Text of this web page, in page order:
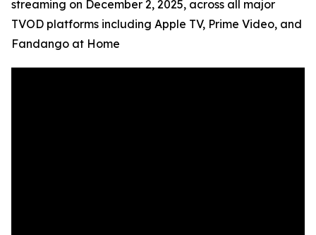
streaming on December 2, 2025, across all major
TVOD platforms including Apple TV, Prime Video, and
Fandango at Home